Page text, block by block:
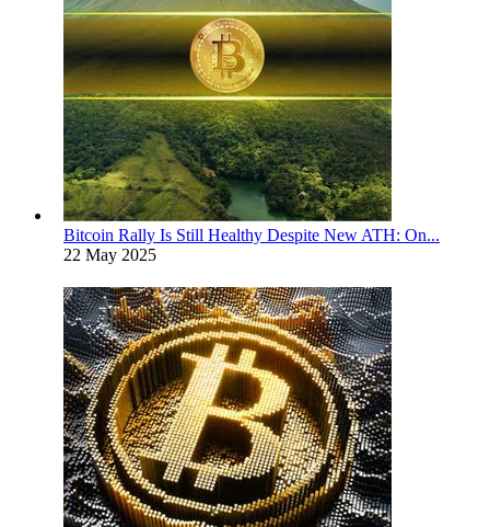
Bitcoin Rally Is Still Healthy Despite New ATH: On...
22 May 2025